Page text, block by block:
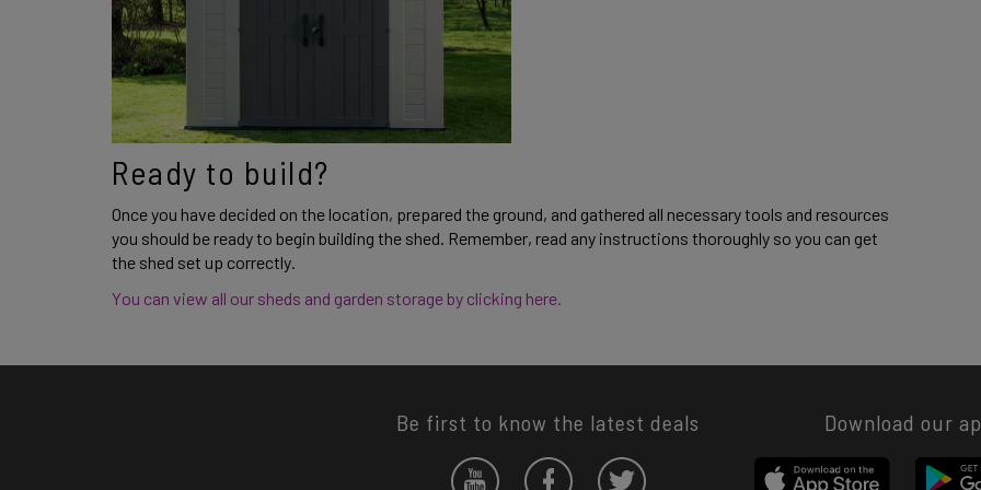
Ready to build?
Once you have decided on the location, prepared the ground, and gathered all necessary tools and resources
you should be ready to begin building the shed. Remember, read any instructions thoroughly so you can get
the shed set up correctly.
You can view all our sheds and garden storage by clicking here.
Be first to know the latest deals Download our